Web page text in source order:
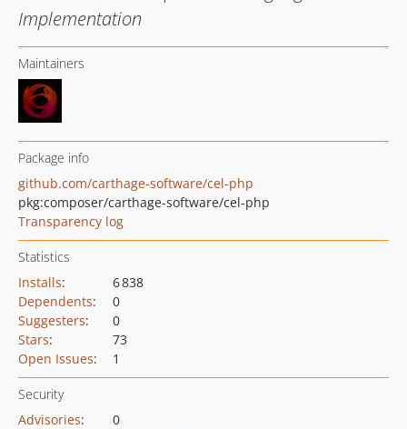
Implementation
Maintainers
Package info
github.com/carthage-software/cel-php
pkg:composer/carthage-software/cel-php
Transparency log
Statistics
Installs:
6 838
Dependents:
0
Suggesters:
0
Stars:
73
Open Issues: 1
Security
Advisories:
0